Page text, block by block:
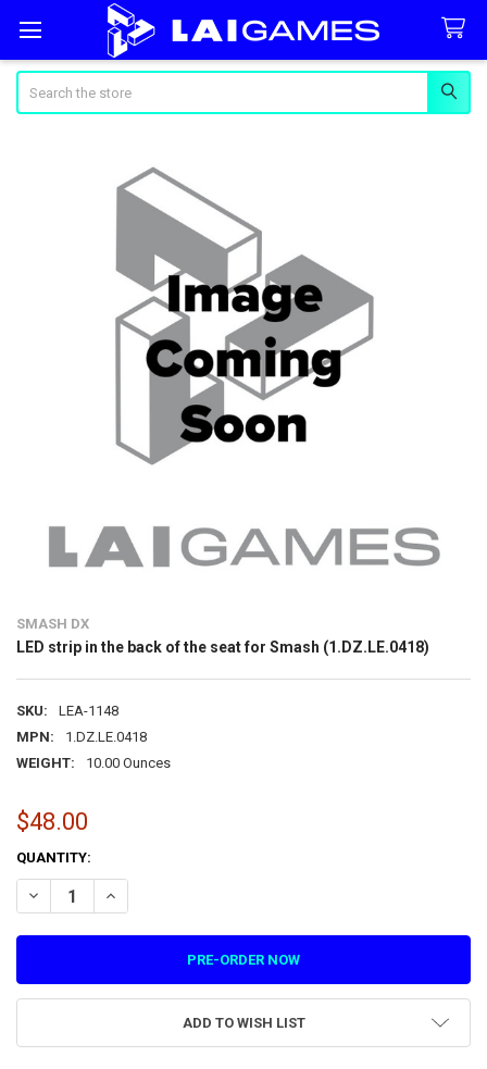
SMASH DX
LED strip in the back of the seat for Smash (1.DZ.LE.0418)
SKU:
LEA-1148
MPN:
1.DZ.LE.0418
WEIGHT:
10.00 Ounces
$48.00
CURRENT
STOCK:
QUANTITY:
DECREASE QUANTITY OF LED STRIP IN THE BACK OF THE SEAT FOR
INCREASE QUANTITY OF LED STRIP IN THE BACK OF
ADD TO WISH LIST